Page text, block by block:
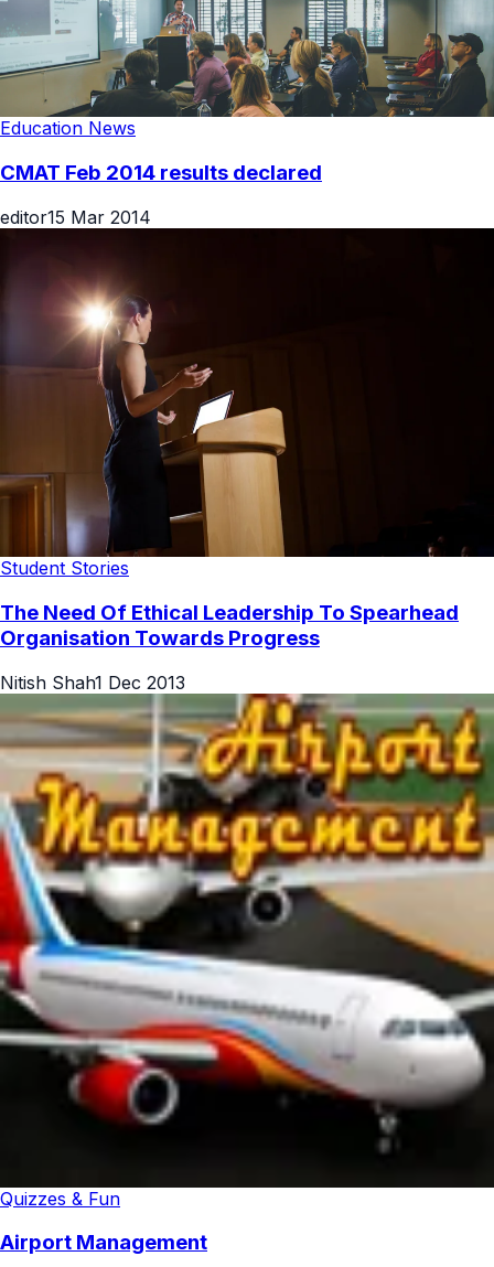
Education News
CMAT Feb 2014 results declared
editor15 Mar 2014
Student Stories
The Need Of Ethical Leadership To Spearhead
Organisation Towards Progress
Nitish Shah1 Dec 2013
Quizzes & Fun
Airport Management